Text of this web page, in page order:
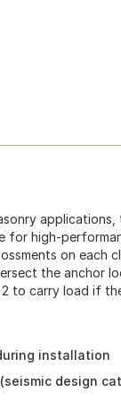
applications,
for high-
on each
the anchor
to carry load if
installation
design